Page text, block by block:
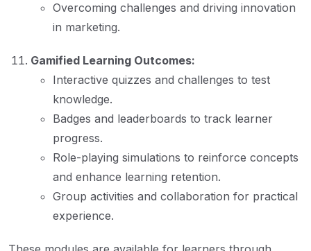
Overcoming challenges and driving innovation
in marketing.
Gamified Learning Outcomes:
Interactive quizzes and challenges to test
knowledge.
Badges and leaderboards to track learner
progress.
Role-playing simulations to reinforce concepts
and enhance learning retention.
Group activities and collaboration for practical
experience.